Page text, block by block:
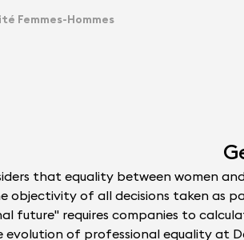
Femmes-Hommes
that equality between women
objectivity of all decisions taken as
future" requires companies to
of professional equality at